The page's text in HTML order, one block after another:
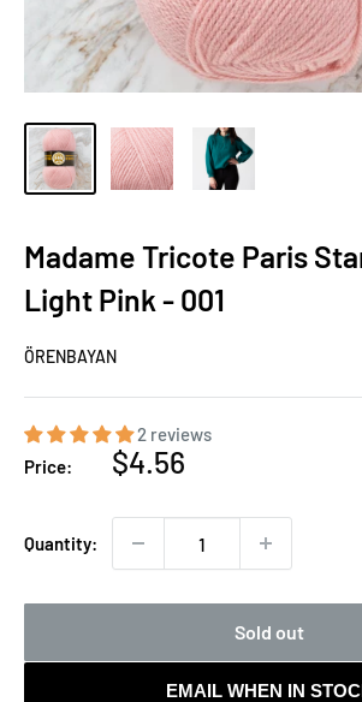
Madame Tricote Paris
Light Pink - 001
ÖRENBAYAN
2 reviews
Price:
Sale
$4.56
Quantity:
Sold out
EMAIL WHEN IN